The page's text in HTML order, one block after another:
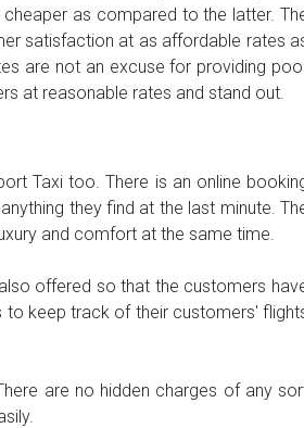
as compared to the latter.
satisfaction at as affordable rates
are not an excuse for providing
at reasonable rates and stand out.
Taxi too. There is an online
they find at the last minute.
and comfort at the same time.
offered so that the customers
to keep track of their customers'
are no hidden charges of any